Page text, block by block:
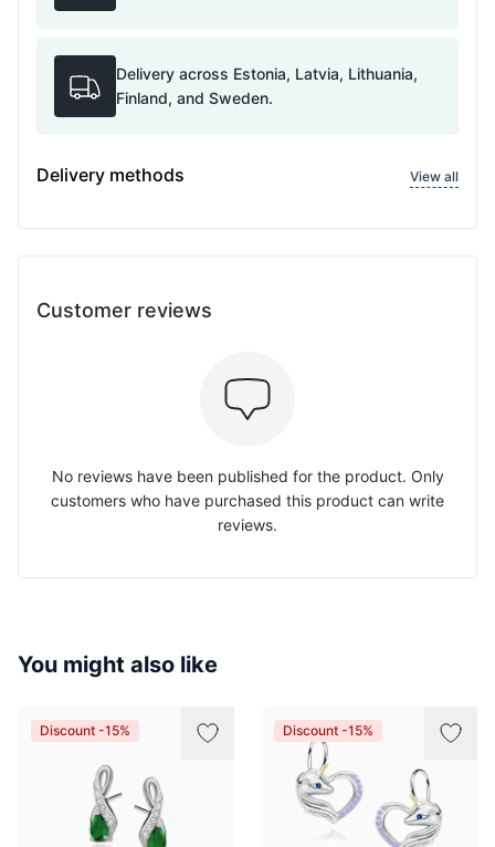
Delivery across Estonia, Latvia, Lithuania,
Finland, and Sweden.
Delivery methods View all
Customer reviews
No reviews have been published for the product. Only
customers who have purchased this product can write
reviews.
You might also like
Discount -15% Discount -15%